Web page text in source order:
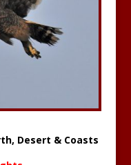
Desert & Coasts